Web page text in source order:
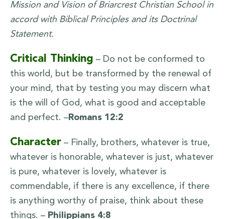
Mission and Vision of Briarcrest Christian School in
accord with Biblical Principles and its Doctrinal
Statement.
Critical Thinking – Do not be conformed to
this world, but be transformed by the renewal of
your mind, that by testing you may discern what
is the will of God, what is good and acceptable
and perfect. –Romans 12:2
Character – Finally, brothers, whatever is true,
whatever is honorable, whatever is just, whatever
is pure, whatever is lovely, whatever is
commendable, if there is any excellence, if there
is anything worthy of praise, think about these
things. – Philippians 4:8